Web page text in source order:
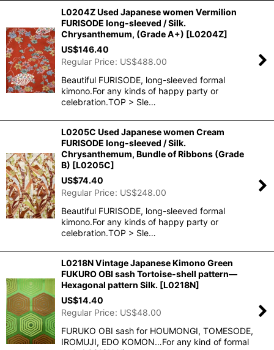
L0204Z Used Japanese women Vermilion
FURISODE long-sleeved / Silk.
Chrysanthemum, (Grade A+) [L0204Z]
US$146.40
Regular Price: US$488.00
Beautiful FURISODE, long-sleeved formal
kimono.For any kinds of happy party or
celebration.TOP > Sle…
L0205C Used Japanese women Cream
FURISODE long-sleeved / Silk.
Chrysanthemum, Bundle of Ribbons (Grade
B) [L0205C]
US$74.40
Regular Price: US$248.00
Beautiful FURISODE, long-sleeved formal
kimono.For any kinds of happy party or
celebration.TOP > Sle…
L0218N Vintage Japanese Kimono Green
FUKURO OBI sash Tortoise-shell pattern―
Hexagonal pattern Silk. [L0218N]
US$14.40
Regular Price: US$48.00
FURUKO OBI sash for HOUMONGI, TOMESODE,
IROMUJI, EDO KOMON…For any kind of formal